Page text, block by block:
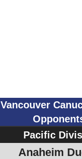
Pacific
Anaheim